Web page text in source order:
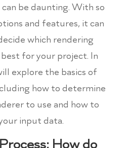
be daunting. With so
and features, it can
which rendering
for your project. In
explore the basics of
how to determine
to use and how to
input data.
How do